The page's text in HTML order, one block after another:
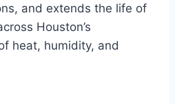
and extends the life of
Houston’s
heat, humidity, and